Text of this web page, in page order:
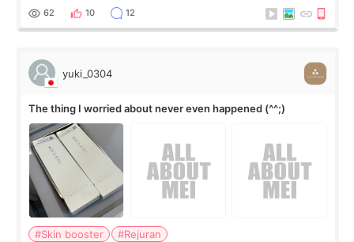
I started looking a
62 10 12
yuki_0304
The thing I worried about never even happened (^^;)
#Skin booster
#Rejuran